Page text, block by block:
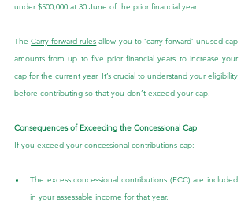
under $500,000 at 30 June of the prior financial year.
The Carry forward rules allow you to ‘carry forward’ unused cap
amounts from up to five prior financial years to increase your
cap for the current year. It’s crucial to understand your eligibility
before contributing so that you don’t exceed your cap.
Consequences of Exceeding the Concessional Cap
If you exceed your concessional contributions cap:
The excess concessional contributions (ECC) are included
in your assessable income for that year.